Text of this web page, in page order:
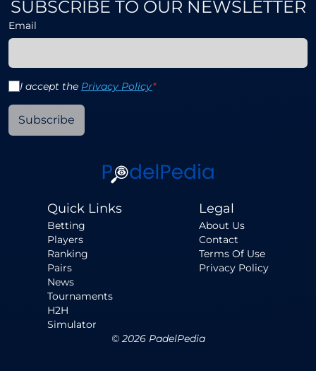
SUBSCRIBE TO OUR NEWSLETTER
Email
I accept the Privacy Policy*
Subscribe
Quick Links
Betting
Players
Ranking
Pairs
News
Tournaments
H2H
Simulator
Legal
About Us
Contact
Terms Of Use
Privacy Policy
© 2026PadelPedia